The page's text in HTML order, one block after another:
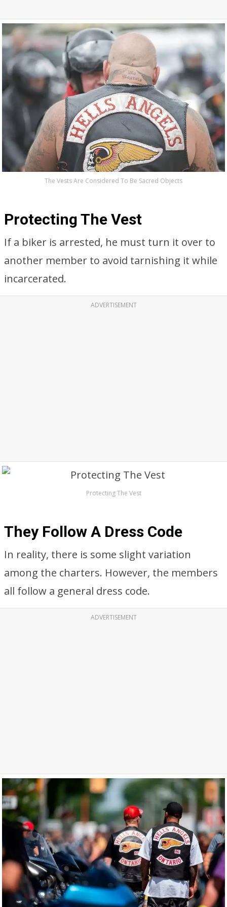
The Vests Are Considered To Be Sacred Objects
Protecting The Vest
If a biker is arrested, he must turn it over to
another member to avoid tarnishing it while
incarcerated.
ADVERTISEMENT
Protecting The Vest
They Follow A Dress Code
In reality, there is some slight variation
among the charters. However, the members
all follow a general dress code.
ADVERTISEMENT